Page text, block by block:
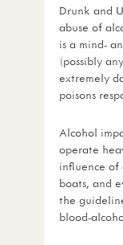
Drunk and
abuse of
is a mind-
(possibly
extremely
poisons
Alcohol
operate
influence of
boats, and
the
blood-